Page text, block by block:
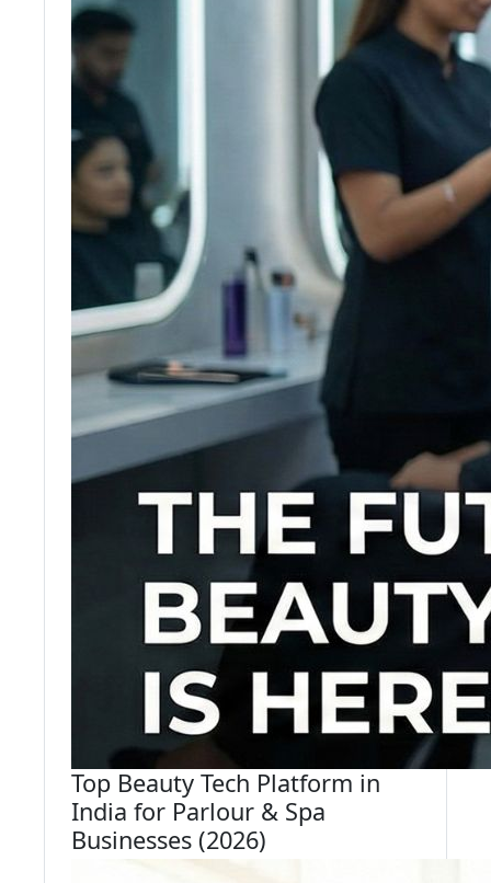
Top Beauty Tech Platform in
India for Parlour & Spa
Businesses (2026)